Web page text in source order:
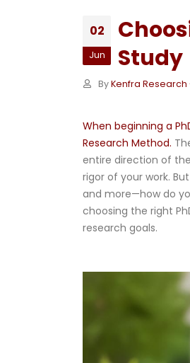
02
Jun
Study
By Kenfra Research
When beginning a
Research Method.
entire direction of
rigor of your work.
and more—how do
choosing the right
research goals.